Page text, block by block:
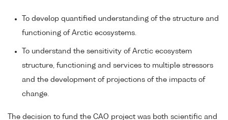
To develop quantified understanding of the structure and
functioning of Arctic ecosystems.
To understand the sensitivity of Arctic ecosystem
structure, functioning and services to multiple stressors
and the development of projections of the impacts of
change.
The decision to fund the CAO project was both scientific and